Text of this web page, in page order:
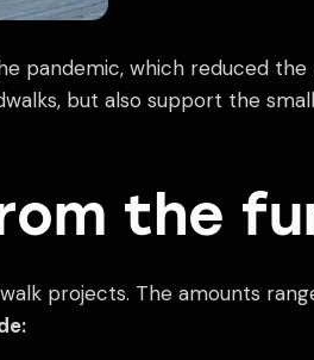
pandemic, which reduced the
but also support the small
the
projects. The amounts